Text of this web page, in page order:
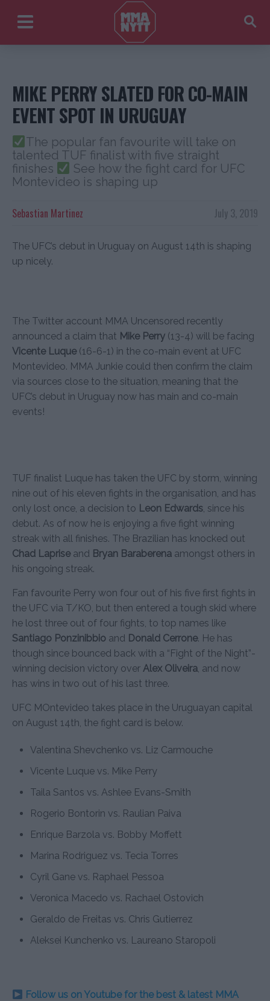
MIKE PERRY SLATED FOR CO-MAIN
EVENT SPOT IN URUGUAY
The popular fan favourite will take on
talented TUF finalist with five straight
finishes
See how the fight card for UFC
Montevideo is shaping up
July 3, 2019
Sebastian Martinez
The UFC’s debut in Uruguay on August 14th is shaping
up nicely.
The Twitter account MMA Uncensored recently
announced a claim that Mike Perry (13-4) will be facing
Vicente Luque(16-6-1) in the co-main event at UFC
Montevideo. MMA Junkie could then confirm the claim
via sources close to the situation, meaning that the
UFC’s debut in Uruguay now has main and co-main
events!
TUF finalist Luque has taken the UFC by storm, winning
nine out of his eleven fights in the organisation, and has
only lost once, a decision to Leon Edwards, since his
debut. As of now he is enjoying a five fight winning
streak with all finishes. The Brazilian has knocked out
Chad Lapriseand Bryan Baraberena amongst others in
his ongoing streak.
Fan favourite Perry won four out of his five first fights in
the UFC via T/KO, but then entered a tough skid where
he lost three out of four fights, to top names like
Santiago Ponzinibbio and Donald Cerrone. He has
though since bounced back with a “Fight of the Night”-
winning decision victory over Alex Oliveira, and now
has wins in two out of his last three.
UFC MOntevideo takes place in the Uruguayan capital
on August 14th, the fight card is below.
Valentina Shevchenko vs. Liz Carmouche
Vicente Luque vs. Mike Perry
Taila Santos vs. Ashlee Evans-Smith
Rogerio Bontorin vs. Raulian Paiva
Enrique Barzola vs. Bobby Moffett
Marina Rodriguez vs. Tecia Torres
Cyril Gane vs. Raphael Pessoa
Veronica Macedo vs. Rachael Ostovich
Geraldo de Freitas vs. Chris Gutierrez
Aleksei Kunchenko vs. Laureano Staropoli
Follow us on Youtube for the best & latest MMA